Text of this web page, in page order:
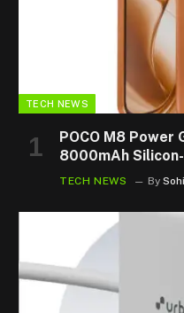
TECH NEWS
POCO M8 Power
8000mAh
TECH NEWS By